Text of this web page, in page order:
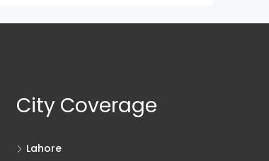
City Coverage
Lahore